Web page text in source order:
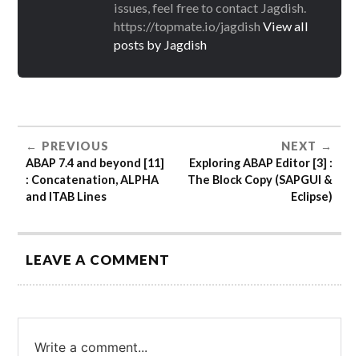
issues, feel free to contact Jagdish.
https://topmate.io/jagdishView all
posts by Jagdish
PREVIOUS
ABAP 7.4 and beyond [11]
: Concatenation, ALPHA
and ITAB Lines
NEXT
Exploring ABAP Editor [3] :
The Block Copy (SAPGUI &
Eclipse)
LEAVE A COMMENT
Write a comment...